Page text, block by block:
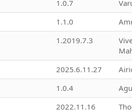
1.0.7
1.1.0
1.2019.7.3
2025.6.11.27
1.0.4
2022.11.16